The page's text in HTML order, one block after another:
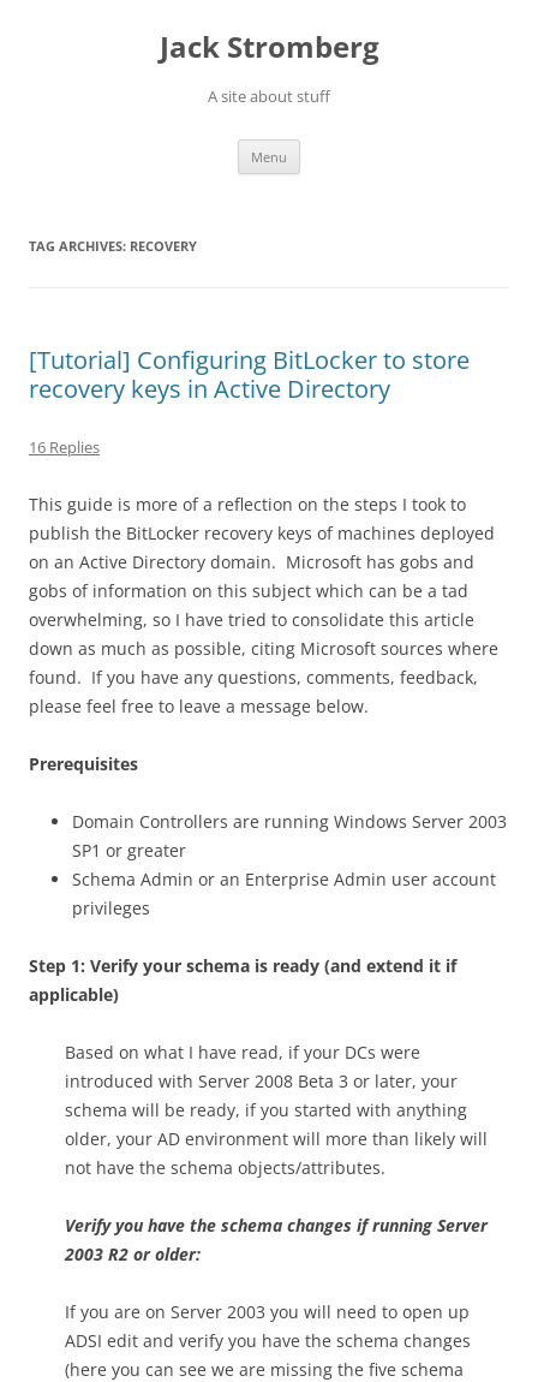
Jack Stromberg
A site about stuff
Menu
TAG ARCHIVES: RECOVERY
[Tutorial] Configuring BitLocker to store
recovery keys in Active Directory
16 Replies
This guide is more of a reflection on the steps I took to
publish the BitLocker recovery keys of machines deployed
on an Active Directory domain. Microsoft has gobs and
gobs of information on this subject which can be a tad
overwhelming, so I have tried to consolidate this article
down as much as possible, citing Microsoft sources where
found. If you have any questions, comments, feedback,
please feel free to leave a message below.
Prerequisites
Domain Controllers are running Windows Server 2003
SP1 or greater
Schema Admin or an Enterprise Admin user account
privileges
Step 1: Verify your schema is ready (and extend it if
applicable)
Based on what I have read, if your DCs were
introduced with Server 2008 Beta 3 or later, your
schema will be ready, if you started with anything
older, your AD environment will more than likely will
not have the schema objects/attributes.
Verify you have the schema changes if running Server
2003 R2 or older:
If you are on Server 2003 you will need to open up
ADSI edit and verify you have the schema changes
(here you can see we are missing the five schema